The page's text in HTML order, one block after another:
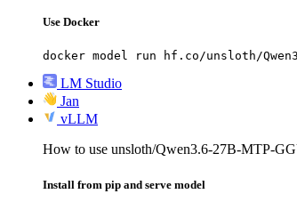
Use Docker
docker model run hf.co/unsloth/
LM Studio
Jan
vLLM
How to use unsloth/Qwen3.6-27B-MTP-
Install from pip and serve model